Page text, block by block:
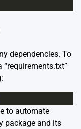
dependencies. To
“requirements.txt”
to automate
package and its